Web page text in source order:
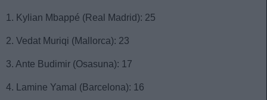
1. Kylian Mbappé (Real Madrid): 25
2. Vedat Muriqi (Mallorca): 23
3. Ante Budimir (Osasuna): 17
4. Lamine Yamal (Barcelona): 16